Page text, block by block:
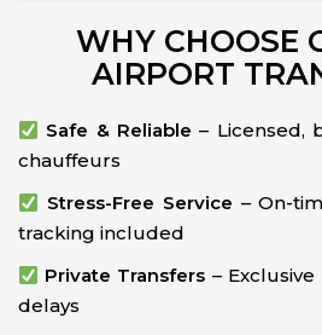
WHY CHOOSE
AIRPORT
Safe & Reliable – Licensed,
chauffeurs
Stress-Free Service – On-
tracking included
Private Transfers –
delays